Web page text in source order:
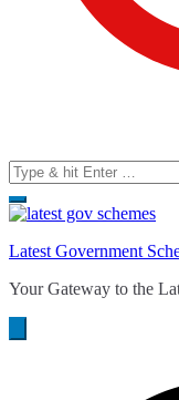
Search
for:
Latest Government
Your Gateway to the